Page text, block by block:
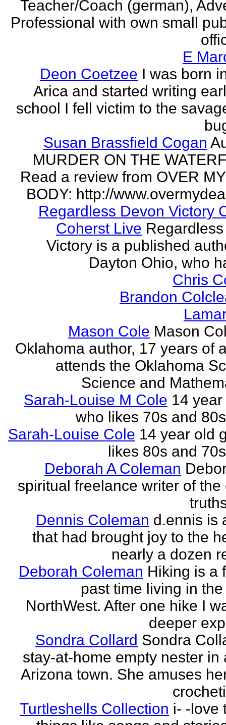
Teacher/Coach (german),
Professional with own small
E
Deon Coetzee I was born
Arica and started writing
school I fell victim to the
Susan Brassfield Cogan
MURDER ON THE
Read a review from OVER
BODY: http://
Regardless Devon Victory
Coherst Live
Victory is a published
Dayton Ohio, who
Chris
Brandon
Mason Cole Mason
Oklahoma author, 17 years of
attends the Oklahoma
Science and
Sarah-Louise M Cole 14
who likes 70s and
Sarah-Louise Cole 14 year old
likes 80s and
Deborah A Coleman
spiritual freelance writer of the
Dennis Coleman d.ennis is
that had brought joy to the
nearly a dozen
Deborah Coleman Hiking is a
past time living in
NorthWest. After one hike I
deeper
Sondra Collard Sondra
stay-at-home empty nester in
Arizona town. She amuses
Turtleshells Collection i- -love